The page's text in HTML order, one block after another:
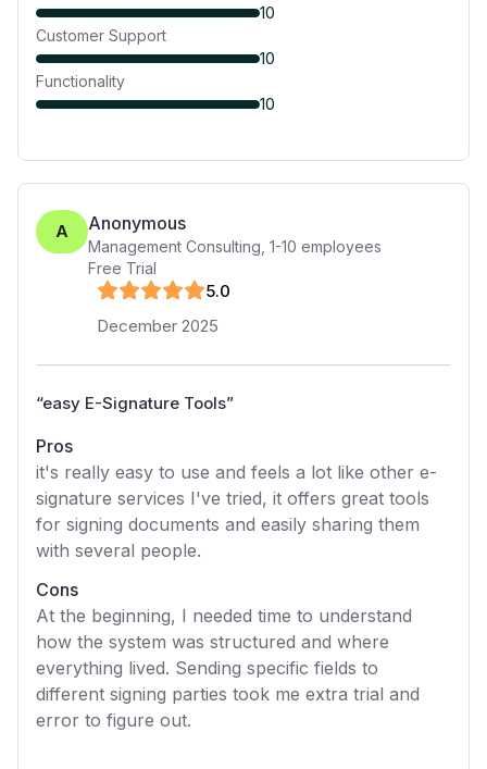
10
Customer Support
10
Functionality
10
A Anonymous
Management Consulting 1-10 employees
Free Trial
5.0
December 2025
“easy E-Signature Tools”
Pros
it's really easy to use and feels a lot like other e-
signature services I've tried, it offers great tools
for signing documents and easily sharing them
with several people.
Cons
At the beginning, I needed time to understand
how the system was structured and where
everything lived. Sending specific fields to
different signing parties took me extra trial and
error to figure out.